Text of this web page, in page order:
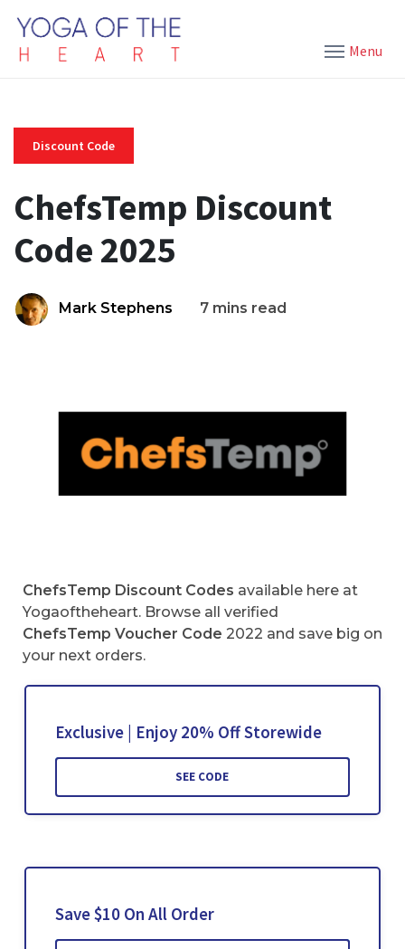
Menu
Discount Code
ChefsTemp Discount
Code 2025
Mark Stephens 7 mins read
ChefsTemp Discount Codes available here at
Yogaoftheheart. Browse all verified
ChefsTemp Voucher Code 2022 and save big on
your next orders.
Exclusive | Enjoy 20% Off Storewide
SEE CODE
Save $10 On All Order